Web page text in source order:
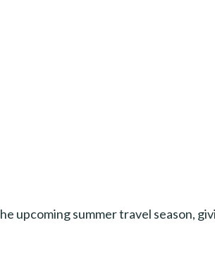
upcoming summer travel season,